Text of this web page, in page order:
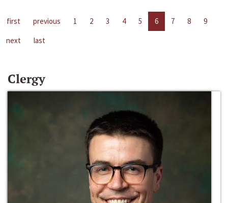
first previous 1 2 3 4 5 6 7 8
9
next
last
Clergy